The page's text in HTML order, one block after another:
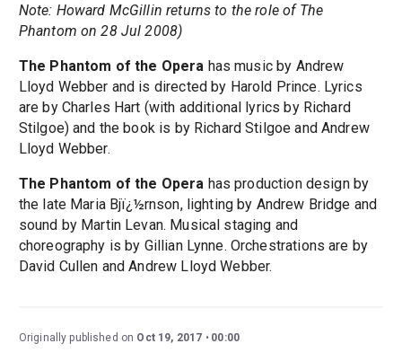
Note: Howard McGillin returns to the role of The
Phantom on 28 Jul 2008)
The Phantom of the Opera has music by Andrew
Lloyd Webber and is directed by Harold Prince. Lyrics
are by Charles Hart (with additional lyrics by Richard
Stilgoe) and the book is by Richard Stilgoe and Andrew
Lloyd Webber.
The Phantom of the Opera has production design by
the late Maria Bjï¿½rnson, lighting by Andrew Bridge and
sound by Martin Levan. Musical staging and
choreography is by Gillian Lynne. Orchestrations are by
David Cullen and Andrew Lloyd Webber.
Originally published on Oct 19, 2017 00:00